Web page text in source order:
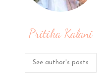
Pritika Kalani
See author's posts